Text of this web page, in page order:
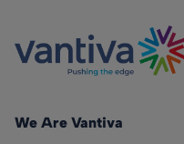
We Are Vantiva